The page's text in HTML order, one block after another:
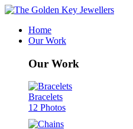
Home
Our Work
Our Work
Bracelets
12 Photos